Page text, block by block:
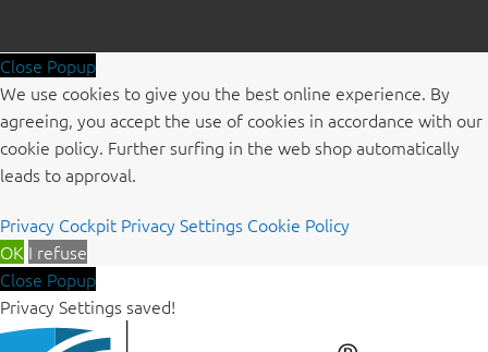
Close Popup
We use cookies to give you the best online experience. By
agreeing, you accept the use of cookies in accordance with our
cookie policy. Further surfing in the web shop automatically
leads to approval.
Privacy Cockpit Privacy Settings Cookie Policy
OK I refuse
Close Popup
Privacy Settings saved!